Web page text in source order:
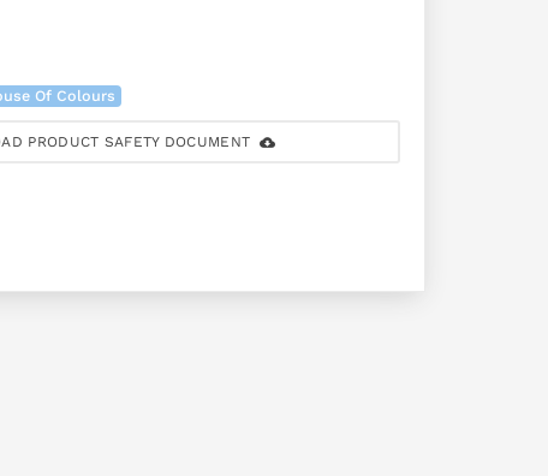
Of Colours
PRODUCT SAFETY DOCUMENT